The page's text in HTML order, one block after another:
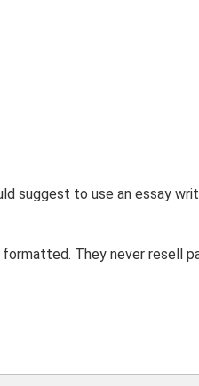
suggest to use an essay
They never resell